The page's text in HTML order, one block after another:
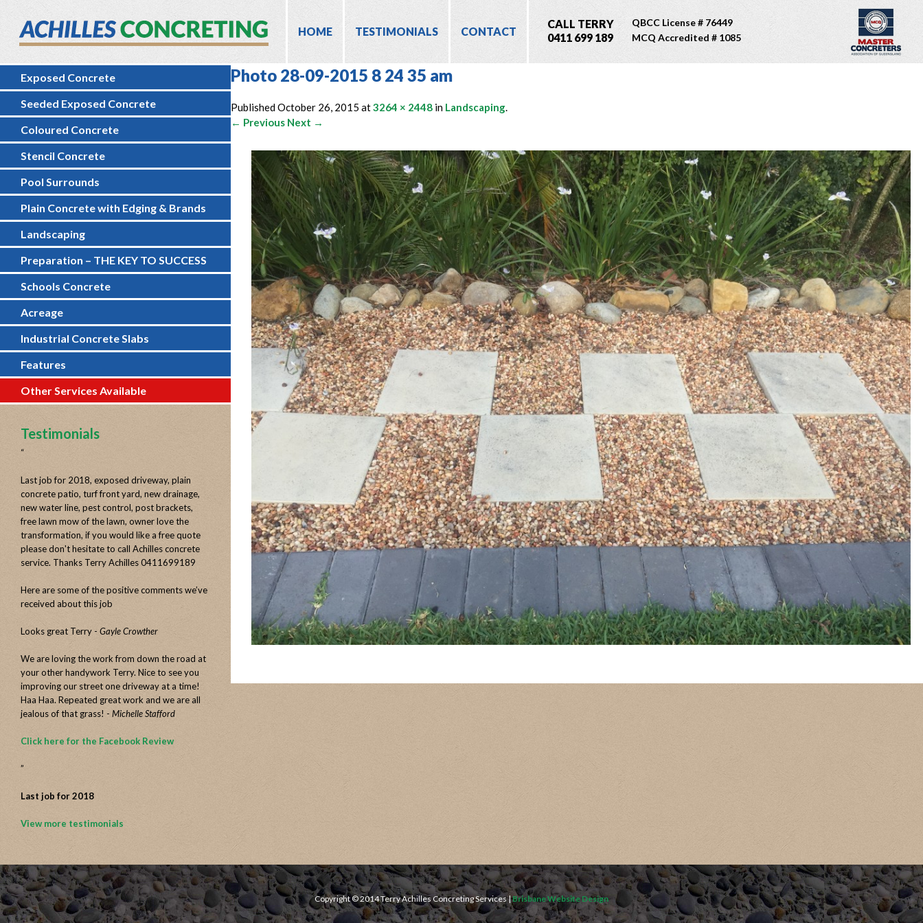
HOME TESTIMONIALS CONTACT
CALL TERRY
0411 699 189
QBCC License # 76449
MCQ Accredited # 1085
Exposed Concrete
Seeded Exposed Concrete
Coloured Concrete
Stencil Concrete
Pool Surrounds
Plain Concrete with Edging & Brands
Landscaping
Preparation – THE KEY TO SUCCESS
Schools Concrete
Acreage
Industrial Concrete Slabs
Features
Other Services Available
Testimonials
“
Last job for 2018, exposed driveway, plain
concrete patio, turf front yard, new drainage,
new water line, pest control, post brackets,
free lawn mow of the lawn, owner love the
transformation, if you would like a free quote
please don't hesitate to call Achilles concrete
service. Thanks Terry Achilles 0411699189
Here are some of the positive comments we’ve
received about this job
Looks great Terry - Gayle Crowther
We are loving the work from down the road at
your other handywork Terry. Nice to see you
improving our street one driveway at a time!
Haa Haa. Repeated great work and we are all
jealous of that grass! - Michelle Stafford
Click here for the Facebook Review
”
Last job for 2018
View more testimonials
Photo 28-09-2015 8 24 35 am
PublishedOctober 26, 2015 at3264 × 2448 in Landscaping.
← Previous Next →
Copyright © 2014 Terry Achilles Concreting Services |Brisbane Website Design